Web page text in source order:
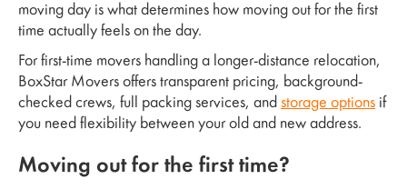
moving day is what determines how moving out for the first
time actually feels on the day.
For first-time movers handling a longer-distance relocation,
BoxStar Movers offers transparent pricing, background-
checked crews, full packing services, and storage options if
you need flexibility between your old and new address.
Moving out for the first time?